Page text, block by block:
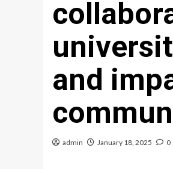
and
admin January 18, 2025 0